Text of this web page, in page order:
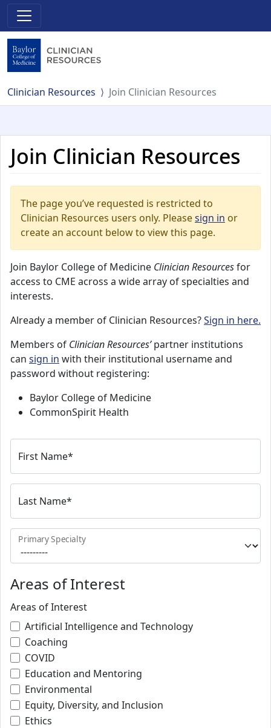
Clinician Resources Join Clinician Resources
Join Clinician Resources
The page you’ve requested is restricted to
Clinician Resources users only. Pleasesign in or
create an account below to view this page.
Join Baylor College of Medicine Clinician Resourcesfor
access to CME across a wide array of specialties and
interests.
Already a member of Clinician Resources?Sign in here.
Members of Clinician Resources’partner institutions
can sign in with their institutional username and
password without registering:
Baylor College of Medicine
CommonSpirit Health
First Name*
Last Name*
Primary Specialty
Areas of Interest
Areas of Interest
Artificial Intelligence and Technology
Coaching
COVID
Education and Mentoring
Environmental
Equity, Diversity, and Inclusion
Ethics